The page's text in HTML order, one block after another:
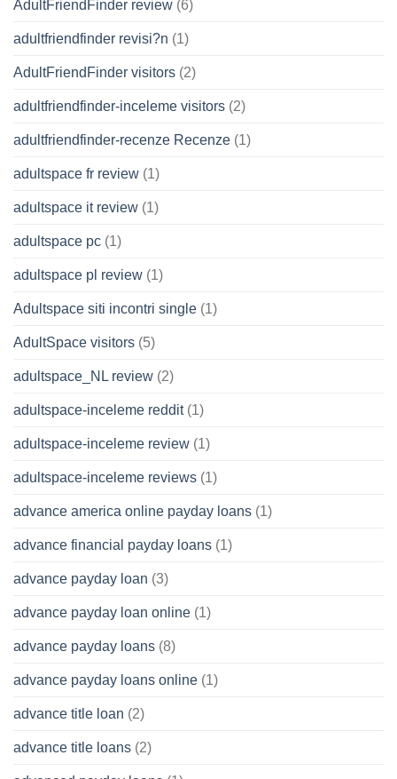
AdultFriendFinder review (6)
adultfriendfinder revisi?n (1)
AdultFriendFinder visitors (2)
adultfriendfinder-inceleme visitors (2)
adultfriendfinder-recenze Recenze (1)
adultspace fr review (1)
adultspace it review (1)
adultspace pc (1)
adultspace pl review (1)
Adultspace siti incontri single (1)
AdultSpace visitors (5)
adultspace_NL review (2)
adultspace-inceleme reddit(1)
adultspace-inceleme review (1)
adultspace-inceleme reviews (1)
advance america online payday loans (1)
advance financial payday loans (1)
advance payday loan (3)
advance payday loan online (1)
advance payday loans (8)
advance payday loans online (1)
advance title loan (2)
advance title loans (2)